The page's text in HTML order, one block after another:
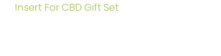
Insert For CBD Gift Set